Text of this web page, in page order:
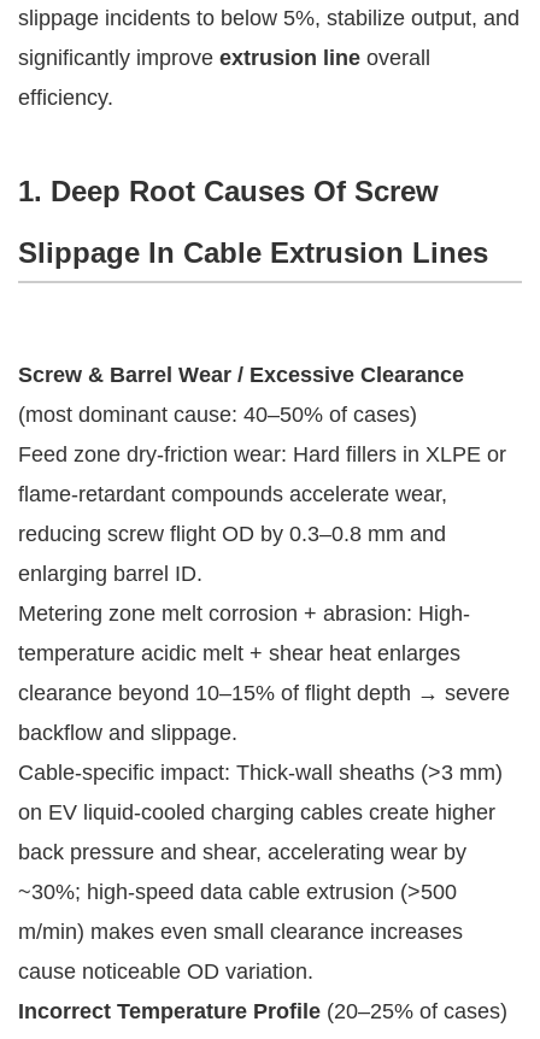
slippage incidents to below 5%, stabilize output, and
significantly improve extrusion line overall
efficiency.
1. Deep Root Causes Of Screw
Slippage In Cable Extrusion Lines
Screw & Barrel Wear / Excessive Clearance
(most dominant cause: 40–50% of cases)
Feed zone dry-friction wear: Hard fillers in XLPE or
flame-retardant compounds accelerate wear,
reducing screw flight OD by 0.3–0.8 mm and
enlarging barrel ID.
Metering zone melt corrosion + abrasion: High-
temperature acidic melt + shear heat enlarges
clearance beyond 10–15% of flight depth → severe
backflow and slippage.
Cable-specific impact: Thick-wall sheaths (>3 mm)
on EV liquid-cooled charging cables create higher
back pressure and shear, accelerating wear by
~30%; high-speed data cable extrusion (>500
m/min) makes even small clearance increases
cause noticeable OD variation.
Incorrect Temperature Profile (20–25% of cases)